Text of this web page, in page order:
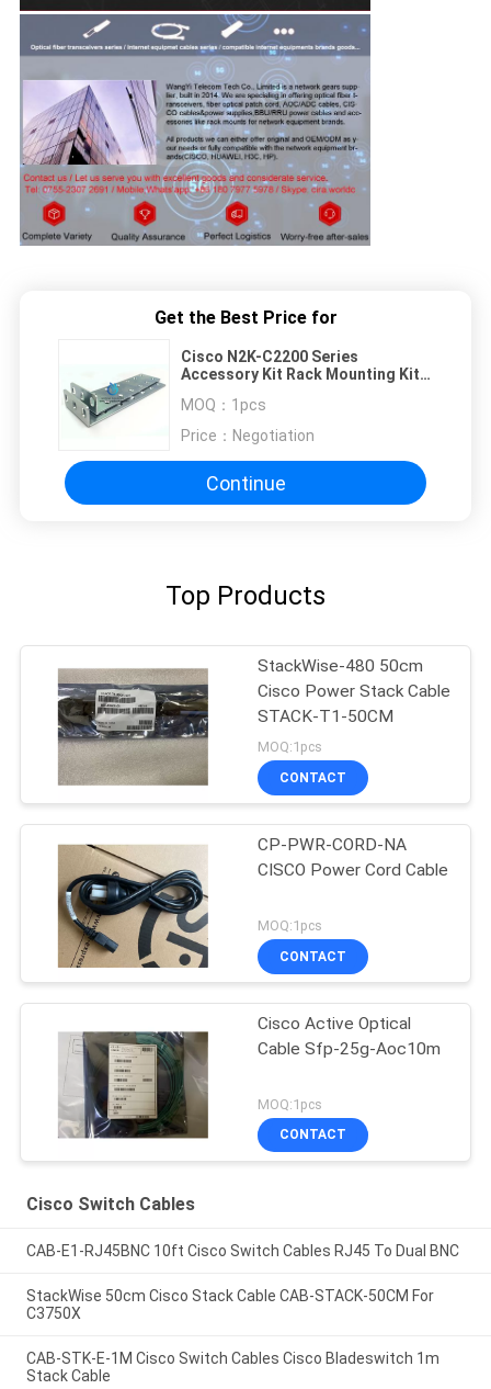
Get the Best Price for
Cisco N2K-C2200 Series
Accessory Kit Rack Mounting Kits
MOQ： 1pcs
Price： Negotiation
Continue
Top Products
StackWise-480 50cm
Cisco Power Stack Cable
STACK-T1-50CM
MOQ:1pcs
CONTACT
CP-PWR-CORD-NA
CISCO Power Cord Cable
MOQ:1pcs
CONTACT
Cisco Active Optical
Cable Sfp-25g-Aoc10m
MOQ:1pcs
CONTACT
Cisco Switch Cables
CAB-E1-RJ45BNC 10ft Cisco Switch Cables RJ45 To Dual BNC
StackWise 50cm Cisco Stack Cable CAB-STACK-50CM For
C3750X
CAB-STK-E-1M Cisco Switch Cables Cisco Bladeswitch 1m
Stack Cable